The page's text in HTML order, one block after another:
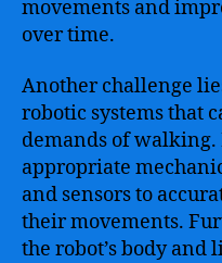
movements and
over time.
Another challenge
robotic systems that
demands of walking.
appropriate
and sensors to
their movements.
the robot’s body